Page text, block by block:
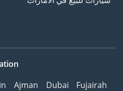
Ajman Dubai
Fujairah